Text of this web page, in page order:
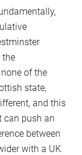
the
of the
state,
and this
can push an
between
with a UK